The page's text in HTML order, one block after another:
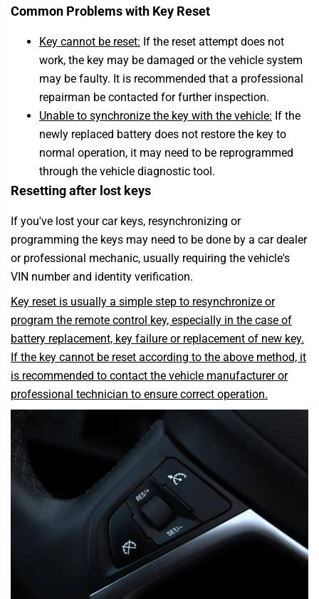
Common Problems with Key Reset
Key cannot be reset: If the reset attempt does not
work, the key may be damaged or the vehicle system
may be faulty. It is recommended that a professional
repairman be contacted for further inspection.
Unable to synchronize the key with the vehicle: If the
newly replaced battery does not restore the key to
normal operation, it may need to be reprogrammed
through the vehicle diagnostic tool.
Resetting after lost keys
If you've lost your car keys, resynchronizing or
programming the keys may need to be done by a car dealer
or professional mechanic, usually requiring the vehicle's
VIN number and identity verification.
Key reset is usually a simple step to resynchronize or
program the remote control key, especially in the case of
battery replacement, key failure or replacement of new key.
If the key cannot be reset according to the above method, it
is recommended to contact the vehicle manufacturer or
professional technician to ensure correct operation.